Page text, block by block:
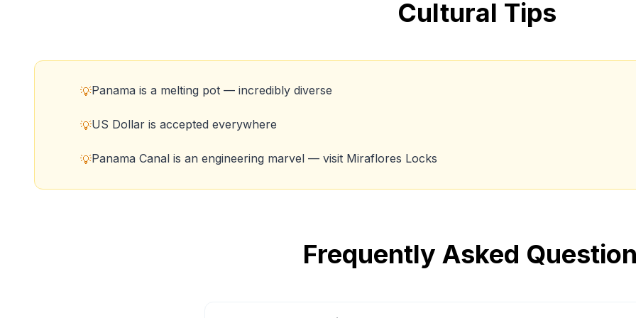
Cultural Tips
💡Panama is a melting pot — incredibly diverse
💡US Dollar is accepted everywhere
💡Panama Canal is an engineering marvel — visit Miraflores Locks
Frequently Asked